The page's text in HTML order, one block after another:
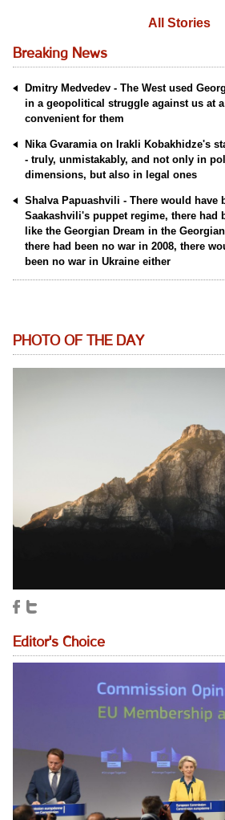
All Stories
Breaking News
Dmitry Medvedev - The West used
in a geopolitical struggle against us at
convenient for them
Nika Gvaramia on Irakli Kobakhidze's
- truly, unmistakably, and not only in
dimensions, but also in legal ones
Shalva Papuashvili - There would have
Saakashvili's puppet regime, there had
like the Georgian Dream in the
there had been no war in 2008, there
been no war in Ukraine either
PHOTO OF THE DAY
Editor's Choice